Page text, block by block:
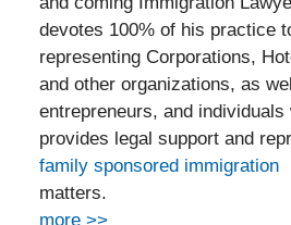
devotes 100% of his practice
representing Corporations,
and other organizations, as
entrepreneurs, and
provides legal support and
family sponsored immigration
matters.
more >>